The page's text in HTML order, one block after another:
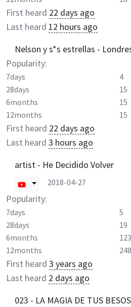
First heard 22 days ago
Last heard 12 hours ago
Nelson y s*s estrellas -
Popularity:
7days 4
28days
15
6months
15
12months
15
First heard 22 days ago
Last heard 3 hours ago
artist - He Decidido Volver
2018-04-27
Popularity:
7days 5
28days
19
6months
123
12months
248
First heard 3 years ago
Last heard 2 days ago
023 - LA MAGIA DE TUS